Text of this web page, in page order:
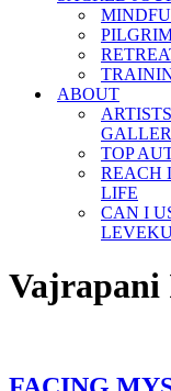
ABOUT
TOP
REACH
LIFE
CAN I
Vajrapani